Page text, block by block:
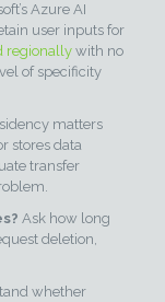
Azure AI
user inputs for
regionallywith no
of specificity
matters
stores data
transfer
Ask how long
deletion,
whether